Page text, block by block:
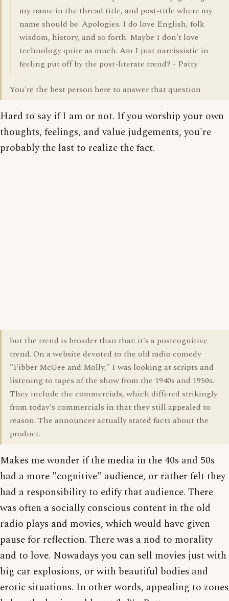
my name in the thread title, and post-title where my
name should be! Apologies. I do love English, folk
wisdom, history, and so forth. Maybe I don't love
technology quite as much. Am I just narcissistic in
feeling put off by the post-literate trend? - Patty
You're the best person here to answer that question
Hard to say if I am or not. If you worship your own
thoughts, feelings, and value judgements, you're
probably the last to realize the fact.
but the trend is broader than that: it's a postcognitive
trend. On a website devoted to the old radio comedy
"Fibber McGee and Molly," I was looking at scripts and
listening to tapes of the show from the 1940s and 1950s.
They include the commercials, which differed strikingly
from today's commercials in that they still appealed to
reason. The announcer actually stated facts about the
product.
Makes me wonder if the media in the 40s and 50s
had a more "cognitive" audience, or rather felt they
had a responsibility to edify that audience. There
was often a socially conscious content in the old
radio plays and movies, which would have given
pause for reflection. There was a nod to morality
and to love. Nowadays you can sell movies just with
big car explosions, or with beautiful bodies and
erotic situations. In other words, appealing to zones